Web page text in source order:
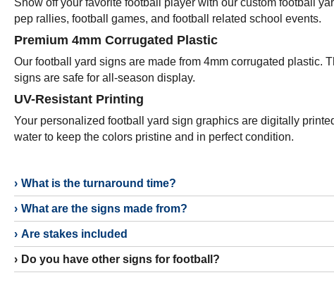
Show off your favorite football player with our custom football
pep rallies, football games, and football related school events.
Premium 4mm Corrugated Plastic
Our football yard signs are made from 4mm corrugated plastic.
signs are safe for all-season display.
UV-Resistant Printing
Your personalized football yard sign graphics are digitally
water to keep the colors pristine and in perfect condition.
What is the turnaround time?
What are the signs made from?
Are stakes included
Do you have other signs for football?